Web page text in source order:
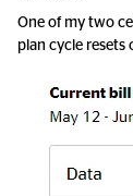
One of my two
plan cycle resets